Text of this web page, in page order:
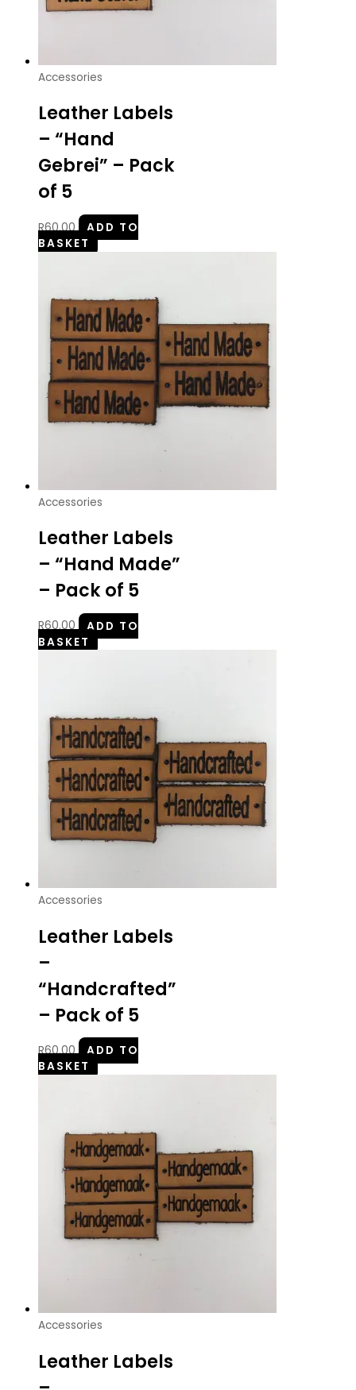
Accessories
Leather Labels
– “Hand
Gebrei” – Pack
of 5
R60.00
ADD TO
BASKET
Accessories
Leather Labels
– “Hand Made”
– Pack of 5
R60.00
ADD TO
BASKET
Accessories
Leather Labels
–
“Handcrafted”
– Pack of 5
R60.00
ADD TO
BASKET
Accessories
Leather Labels